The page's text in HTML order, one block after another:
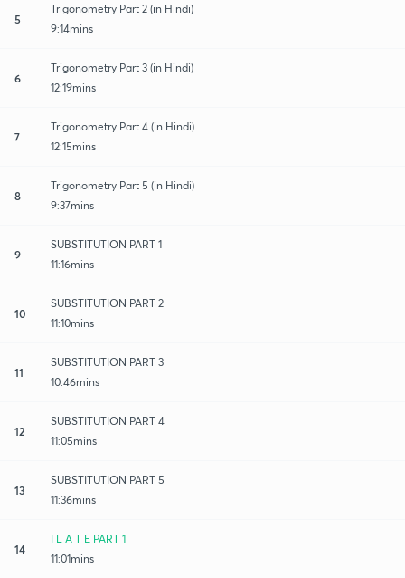
5
Trigonometry Part 2 (in Hindi)
9:14mins
6
Trigonometry Part 3 (in Hindi)
12:19mins
7
Trigonometry Part 4 (in Hindi)
12:15mins
8
Trigonometry Part 5 (in Hindi)
9:37mins
9
SUBSTITUTION PART 1
11:16mins
10
SUBSTITUTION PART 2
11:10mins
11
SUBSTITUTION PART 3
10:46mins
12
SUBSTITUTION PART 4
11:05mins
13
SUBSTITUTION PART 5
11:36mins
14
I L A T E PART 1
11:01mins